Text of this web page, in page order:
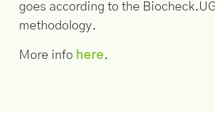
goes according to the
methodology.
More info here.